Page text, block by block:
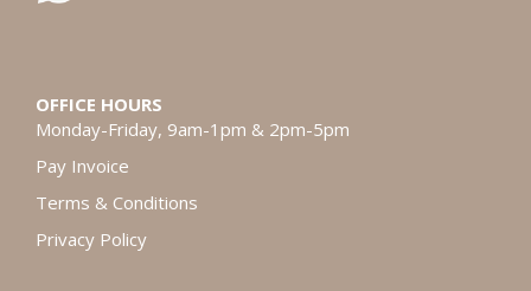
OFFICE HOURS
Monday-Friday, 9am-1pm & 2pm-5pm
Pay Invoice
Terms & Conditions
Privacy Policy